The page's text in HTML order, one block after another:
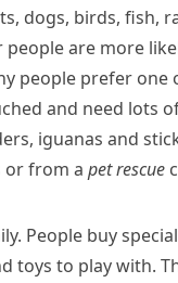
dogs, birds, fish,
are more
people prefer
and need lots
iguanas and
or from a pet rescue
People buy
toys to play with.